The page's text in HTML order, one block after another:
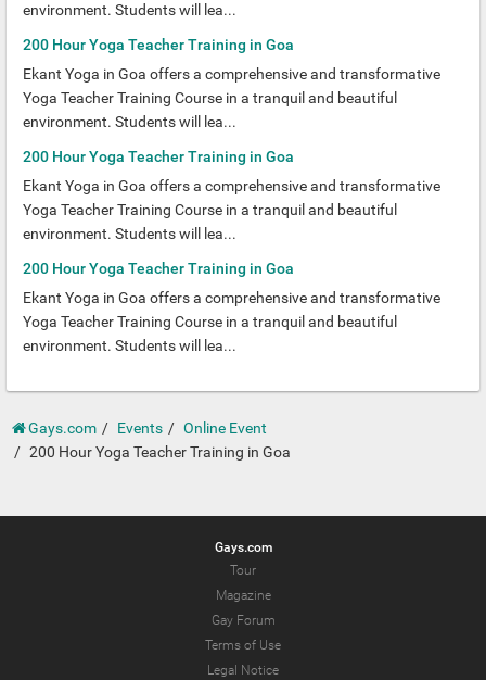
environment. Students will lea...
200 Hour Yoga Teacher Training in Goa
Ekant Yoga in Goa offers a comprehensive and transformative
Yoga Teacher Training Course in a tranquil and beautiful
environment. Students will lea...
200 Hour Yoga Teacher Training in Goa
Ekant Yoga in Goa offers a comprehensive and transformative
Yoga Teacher Training Course in a tranquil and beautiful
environment. Students will lea...
200 Hour Yoga Teacher Training in Goa
Ekant Yoga in Goa offers a comprehensive and transformative
Yoga Teacher Training Course in a tranquil and beautiful
environment. Students will lea...
Gays.com Events
Online Event
200 Hour Yoga Teacher Training in Goa
Gays.com
Tour
Magazine
Gay Forum
Terms of Use
Legal Notice